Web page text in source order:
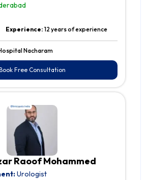
Experience: 12 years of experience
Nacharam
Free Consultation
Raoof Mohammed
Urologist